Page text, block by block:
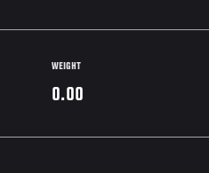
WEIGHT
0.00